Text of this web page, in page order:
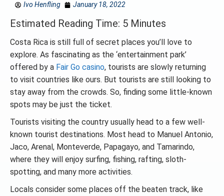
Ivo Henfling January 18, 2022
Estimated Reading Time: 5 Minutes
Costa Rica is still full of secret places you’ll love to
explore. As fascinating as the ‘entertainment park’
offered by a Fair Go casino, tourists are slowly returning
to visit countries like ours. But tourists are still looking to
stay away from the crowds. So, finding some little-known
spots may be just the ticket.
Tourists visiting the country usually head to a few well-
known tourist destinations. Most head to Manuel Antonio,
Jaco, Arenal, Monteverde, Papagayo, and Tamarindo,
where they will enjoy surfing, fishing, rafting, sloth-
spotting, and many more activities.
Locals consider some places off the beaten track, like